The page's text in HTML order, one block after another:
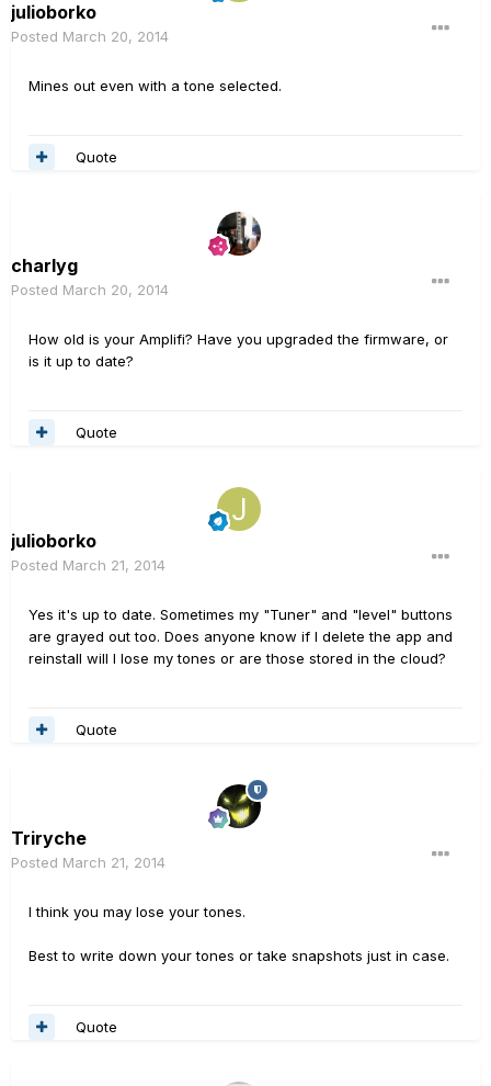
julioborko
Posted March 20, 2014
Mines out even with a tone selected.
Quote
charlyg
Posted March 20, 2014
How old is your Amplifi? Have you upgraded the firmware, or
is it up to date?
Quote
julioborko
Posted March 21, 2014
Yes it's up to date. Sometimes my "Tuner" and "level" buttons
are grayed out too. Does anyone know if I delete the app and
reinstall will I lose my tones or are those stored in the cloud?
Quote
Triryche
Posted March 21, 2014
I think you may lose your tones.
Best to write down your tones or take snapshots just in case.
Quote